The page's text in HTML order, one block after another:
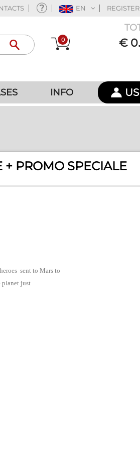
EN
0 €
INFO
+ PROMO SPECIALE
sent to Mars to
planet just